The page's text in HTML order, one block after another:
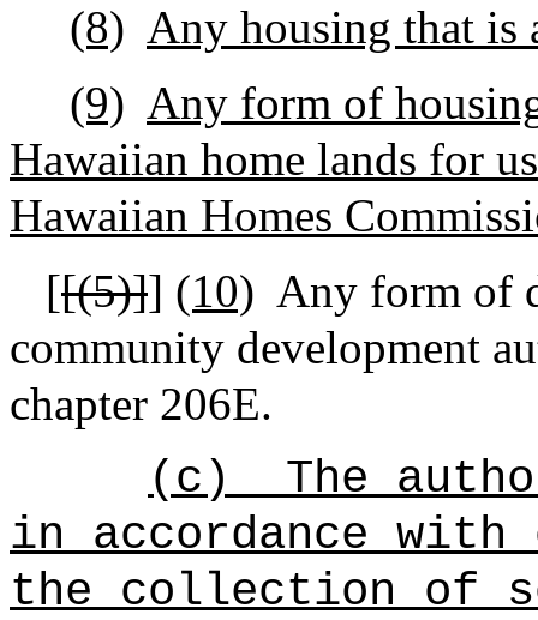
(8) Any housing that is
(9) Any form of
Hawaiian home lands for
Hawaiian Homes
[[(5)]] (10) Any form of
community development
chapter 206E.
(c)
The
in accordance with
the collection of